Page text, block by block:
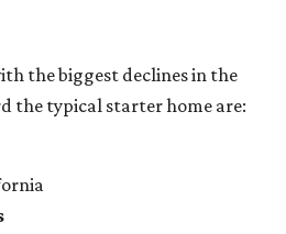
the biggest declines in the
the typical starter home are: